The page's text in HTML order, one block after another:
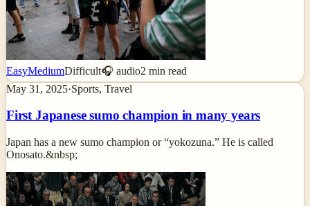
EasyMediumDifficult🎧 audio2 min read
May 31, 2025·Sports, Travel
First Japanese sumo champion in many years
Japan has a new sumo champion or “yokozuna.” He is called
Onosato.&nbsp;